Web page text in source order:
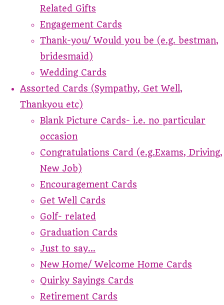
Related Gifts
Engagement Cards
Thank-you/ Would you be (e.g. bestman,
bridesmaid)
Wedding Cards
Assorted Cards (Sympathy, Get Well,
Thankyou etc)
Blank Picture Cards- i.e. no particular
occasion
Congratulations Card (e.g.Exams, Driving,
New Job)
Encouragement Cards
Get Well Cards
Golf- related
Graduation Cards
Just to say...
New Home/ Welcome Home Cards
Quirky Sayings Cards
Retirement Cards